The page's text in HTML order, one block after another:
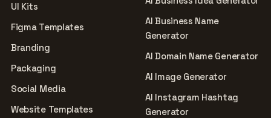
UI Kits
Figma Templates
Branding
Packaging
Social Media
Website Templates
AI Business Name
Generator
AI Domain Name Generator
AI Image Generator
AI Instagram Hashtag
Generator